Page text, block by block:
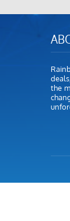
the